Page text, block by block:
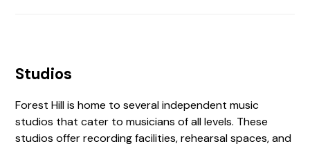
Studios
Forest Hill is home to several independent music
studios that cater to musicians of all levels. These
studios offer recording facilities, rehearsal spaces, and